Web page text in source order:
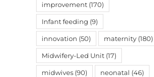
improvement (170)
Infant feeding (9)
innovation (50) maternity (180)
Midwifery-Led Unit (17)
midwives (90) neonatal (46)